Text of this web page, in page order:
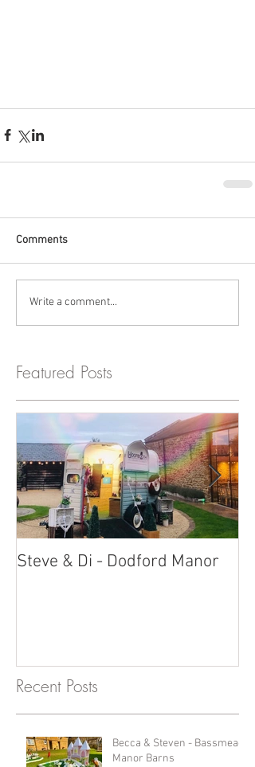
Comments
Write a comment...
Featured Posts
Steve & Di - Dodford Manor
Recent Posts
Becca & Steven - Bassmead
Manor Barns